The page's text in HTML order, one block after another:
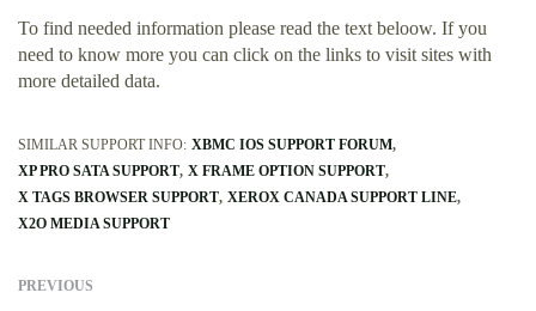
To find needed information please read the text beloow. If you
need to know more you can click on the links to visit sites with
more detailed data.
SIMILAR SUPPORT INFO: XBMC IOS SUPPORT FORUM
XP PRO SATA SUPPORT X FRAME OPTION SUPPORT
X TAGS BROWSER SUPPORT XEROX CANADA SUPPORT LINE
X2O MEDIA SUPPORT
PREVIOUS